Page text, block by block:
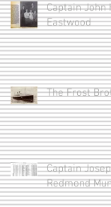
Captain John
Eastwood
The Frost
Captain
Redmond